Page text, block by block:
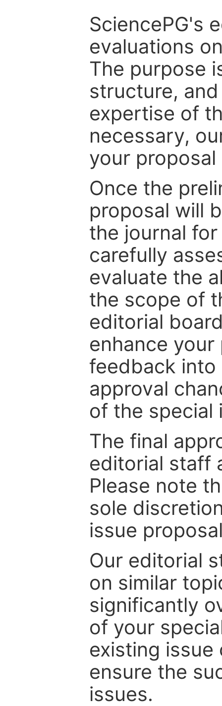
SciencePG's
evaluations
The purpose
structure,
expertise of
necessary,
your
Once the
proposal will
the journal
carefully
evaluate the
the scope of
editorial
enhance
feedback into
approval
of the special
The final
editorial staff
Please note
sole
issue
Our editorial
on similar
significantly
of your
existing
ensure the
issues.